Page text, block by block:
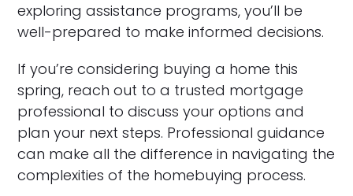
exploring assistance programs, you’ll be
well-prepared to make informed decisions.
If you’re considering buying a home this
spring, reach out to a trusted mortgage
professional to discuss your options and
plan your next steps. Professional guidance
can make all the difference in navigating the
complexities of the homebuying process.